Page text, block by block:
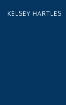
KELSEY HARTLES